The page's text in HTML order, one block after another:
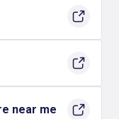
near me